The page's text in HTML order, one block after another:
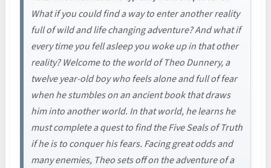
What if you could find a way to enter another reality
full of wild and life changing adventure? And what if
every time you fell asleep you woke up in that other
reality? Welcome to the world of Theo Dunnery, a
twelve year-old boy who feels alone and full of fear
when he stumbles on an ancient book that draws
him into another world. In that world, he learns he
must complete a quest to find the Five Seals of Truth
if he is to conquer his fears. Facing great odds and
many enemies, Theo sets off on the adventure of a